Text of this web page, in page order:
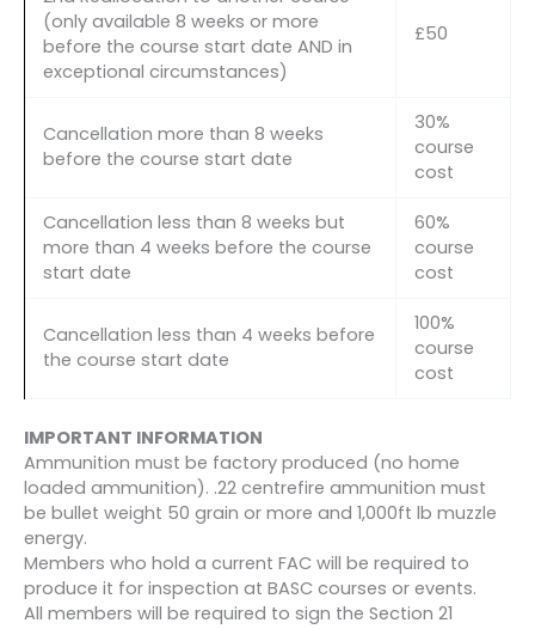
(only available 8 weeks or more
before the course start date AND in
exceptional circumstances)
£50
Cancellation more than 8 weeks
before the course start date
30%
course
cost
Cancellation less than 8 weeks but
more than 4 weeks before the course
start date
60%
course
cost
Cancellation less than 4 weeks before
the course start date
100%
course
cost
IMPORTANT INFORMATION
Ammunition must be factory produced (no home
loaded ammunition). .22 centrefire ammunition must
be bullet weight 50 grain or more and 1,000ft lb muzzle
energy.
Members who hold a current FAC will be required to
produce it for inspection at BASC courses or events.
All members will be required to sign the Section 21